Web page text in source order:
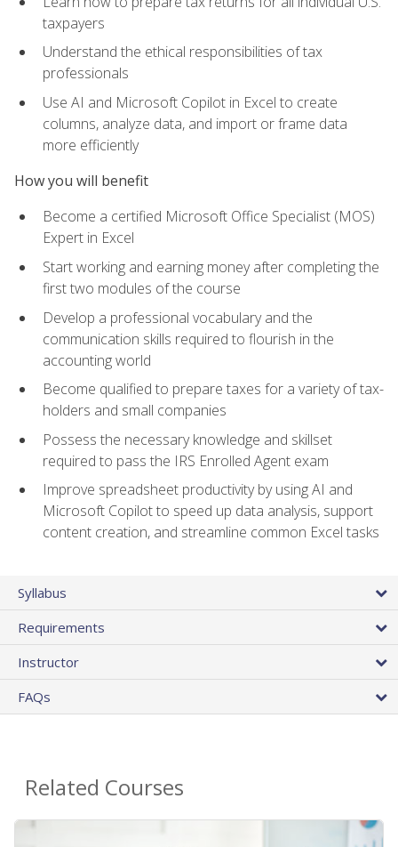
taxpayers
Understand the ethical responsibilities of tax
professionals
Use AI and Microsoft Copilot in Excel to create
columns, analyze data, and import or frame data
more efficiently
How you will benefit
Become a certified Microsoft Office Specialist (MOS)
Expert in Excel
Start working and earning money after completing the
first two modules of the course
Develop a professional vocabulary and the
communication skills required to flourish in the
accounting world
Become qualified to prepare taxes for a variety of tax-
holders and small companies
Possess the necessary knowledge and skillset
required to pass the IRS Enrolled Agent exam
Improve spreadsheet productivity by using AI and
Microsoft Copilot to speed up data analysis, support
content creation, and streamline common Excel tasks
Syllabus
Requirements
Instructor
FAQs
Related Courses